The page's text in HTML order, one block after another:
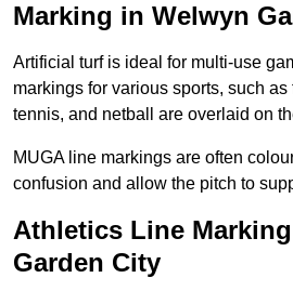
Marking in Welwyn
Artificial turf is ideal for multi-use
markings for various sports, such
tennis, and netball are overlaid on
MUGA line markings are often
confusion and allow the pitch to
Athletics Line
Garden City